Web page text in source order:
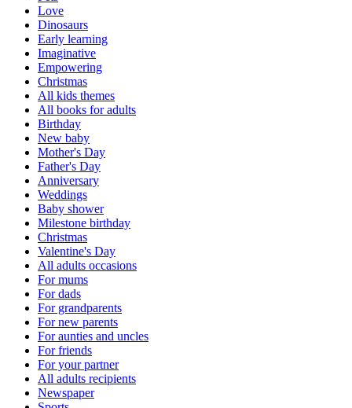
Love
Dinosaurs
Early learning
Imaginative
Empowering
Christmas
All kids themes
All books for adults
Birthday
New baby
Mother's Day
Father's Day
Anniversary
Weddings
Baby shower
Milestone birthday
Christmas
Valentine's Day
All adults occasions
For mums
For dads
For grandparents
For new parents
For aunties and uncles
For friends
For your partner
All adults recipients
Newspaper